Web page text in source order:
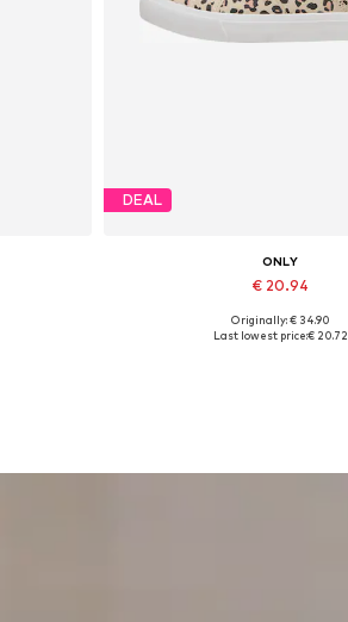
DEAL
ONLY
€ 20.94
Available sizes: 36, 41
Originally: € 34.90
Last lowest price:€ 20.72